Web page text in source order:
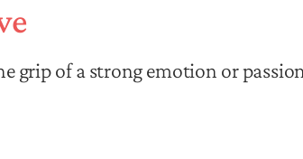
grip of a strong emotion or